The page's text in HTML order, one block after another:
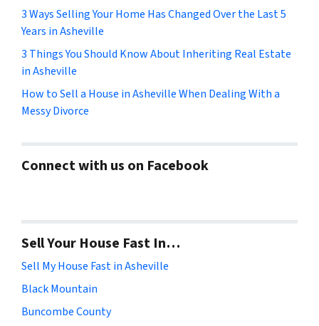
3 Ways Selling Your Home Has Changed Over the Last 5
Years in Asheville
3 Things You Should Know About Inheriting Real Estate
in Asheville
How to Sell a House in Asheville When Dealing With a
Messy Divorce
Connect with us on Facebook
Sell Your House Fast In…
Sell My House Fast in Asheville
Black Mountain
Buncombe County